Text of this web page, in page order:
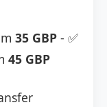
35 GBP - ✅
45 GBP